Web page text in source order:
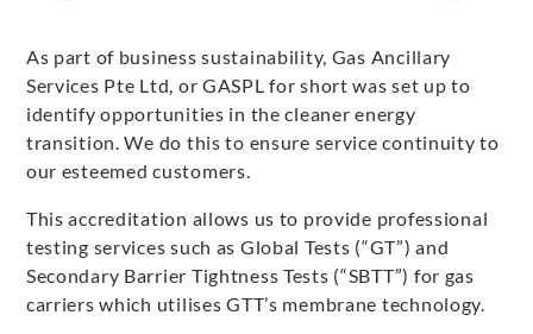
As part of business sustainability, Gas Ancillary
Services Pte Ltd, or GASPL for short was set up to
identify opportunities in the cleaner energy
transition. We do this to ensure service continuity to
our esteemed customers.
This accreditation allows us to provide professional
testing services such as Global Tests (“GT”) and
Secondary Barrier Tightness Tests (“SBTT”) for gas
carriers which utilises GTT’s membrane technology.